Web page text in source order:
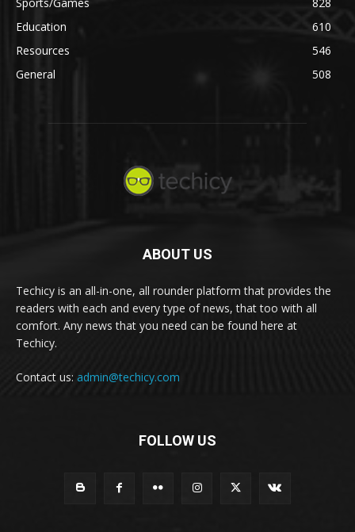
Sports/Games
828
Education
610
Resources
546
General
508
ABOUT US
Techicy is an all-in-one, all rounder platform that provides the
readers with each and every type of news, that too with all
comfort. Any news that you need can be found here at
Techicy.
Contact us: admin@techicy.com
FOLLOW US